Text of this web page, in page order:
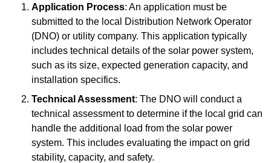
Application Process: An application must be
submitted to the local Distribution Network Operator
(DNO) or utility company. This application typically
includes technical details of the solar power system,
such as its size, expected generation capacity, and
installation specifics.
Technical Assessment: The DNO will conduct a
technical assessment to determine if the local grid can
handle the additional load from the solar power
system. This includes evaluating the impact on grid
stability, capacity, and safety.